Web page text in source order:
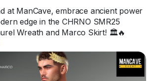
at ManCave, embrace ancient power
edge in the CHRNO SMR25
Wreath and Marco Skirt! 🏛️🔥
Legacy A, Legacy M, and Jake, this
classic strength, sensuality, and
presence.